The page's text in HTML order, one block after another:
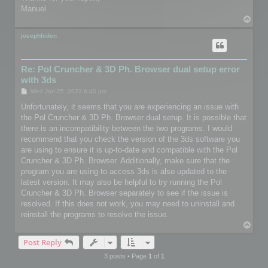
Manuel
josephbiden
Re: Pol Cruncher & 3D Ph. Browser dual setup error
with 3ds
P
s
Wed Jan 25, 2023 6:40 pm
Unfortunately, it seems that you are experiencing an issue with
the Pol Cruncher & 3D Ph. Browser dual setup. It is possible that
there is an incompatibility between the two programs. I would
recommend that you check the version of the 3ds software you
are using to ensure it is up-to-date and compatible with the Pol
Cruncher & 3D Ph. Browser. Additionally, make sure that the
program you are using to access 3ds is also updated to the
latest version. It may also be helpful to try running the Pol
Cruncher & 3D Ph. Browser separately to see if the issue is
resolved. If this does not work, you may need to uninstall and
reinstall the programs to resolve the issue.
Post Reply
3 posts • Page 1 of 1